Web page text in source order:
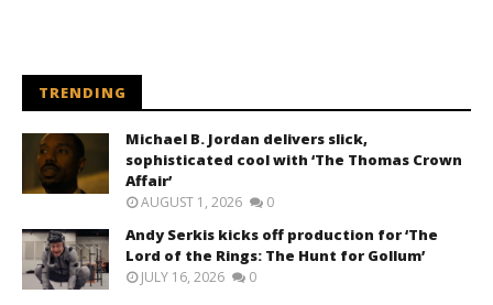
TRENDING
Michael B. Jordan delivers slick,
sophisticated cool with ‘The Thomas Crown
Affair’
AUGUST 1, 2026 0
Andy Serkis kicks off production for ‘The
Lord of the Rings: The Hunt for Gollum’
JULY 16, 2026 0